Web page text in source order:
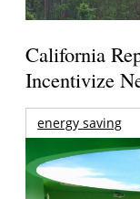
California
Incentivize
energy saving